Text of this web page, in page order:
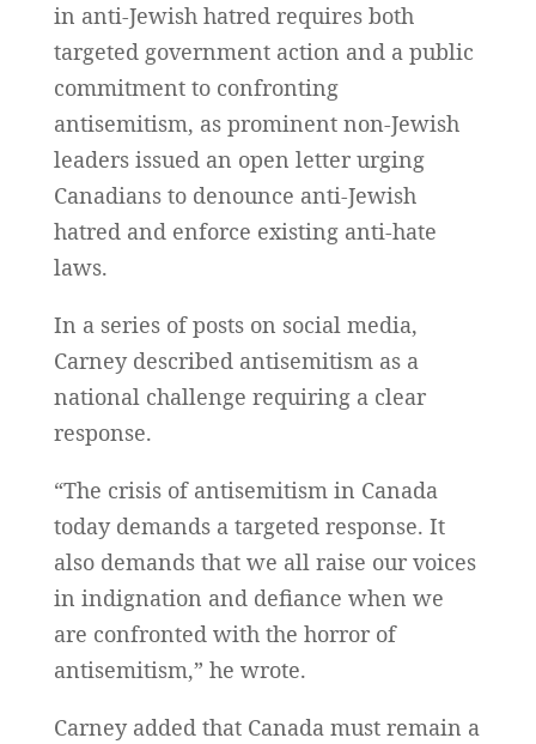
in anti-Jewish hatred requires both
targeted government action and a public
commitment to confronting
antisemitism, as prominent non-Jewish
leaders issued an open letter urging
Canadians to denounce anti-Jewish
hatred and enforce existing anti-hate
laws.
In a series of posts on social media,
Carney described antisemitism as a
national challenge requiring a clear
response.
“The crisis of antisemitism in Canada
today demands a targeted response. It
also demands that we all raise our voices
in indignation and defiance when we
are confronted with the horror of
antisemitism,” he wrote.
Carney added that Canada must remain a